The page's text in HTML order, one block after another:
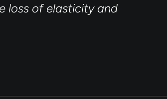
loss of elasticity and